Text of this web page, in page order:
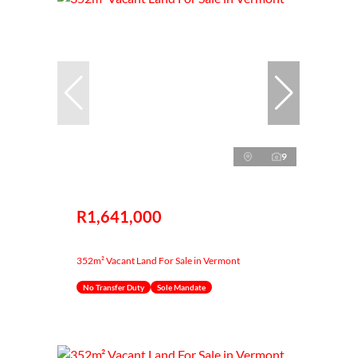
9
R1,641,000
352m² Vacant Land For Sale in Vermont
No Transfer Duty Sole Mandate